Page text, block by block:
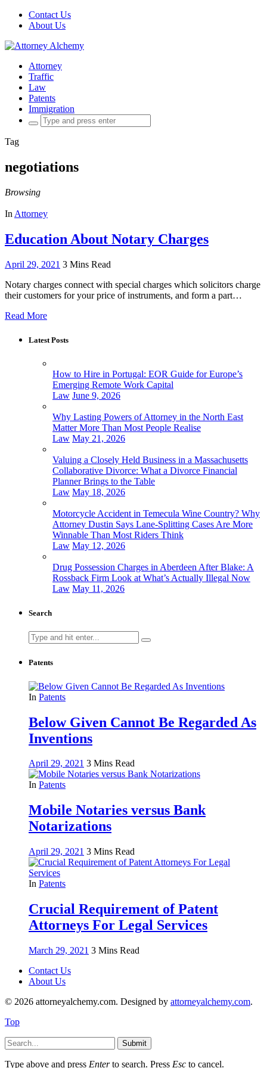
Contact Us
About Us
Attorney
Traffic
Law
Patents
Immigration
Search
for:
Tag
negotiations
Browsing
In Attorney
Education About Notary Charges
April 29, 2021 3 Mins Read
Notary charges connect with special charges which solicitors charge
their customers for your price of instruments, and form a part…
Read More
Latest Posts
How to Hire in Portugal: EOR Guide for Europe’s
Emerging Remote Work Capital
Law June 9, 2026
Why Lasting Powers of Attorney in the North East
Matter More Than Most People Realise
Law May 21, 2026
Valuing a Closely Held Business in a Massachusetts
Collaborative Divorce: What a Divorce Financial
Planner Brings to the Table
Law May 18, 2026
Motorcycle Accident in Temecula Wine Country? Why
Attorney Dustin Says Lane-Splitting Cases Are More
Winnable Than Most Riders Think
Law May 12, 2026
Drug Possession Charges in Aberdeen After Blake: A
Rossback Firm Look at What’s Actually Illegal Now
Law May 11, 2026
Search
Search
for:
Patents
In Patents
Below Given Cannot Be Regarded As
Inventions
April 29, 2021 3 Mins Read
In Patents
Mobile Notaries versus Bank
Notarizations
April 29, 2021 3 Mins Read
In Patents
Crucial Requirement of Patent
Attorneys For Legal Services
March 29, 2021 3 Mins Read
Contact Us
About Us
© 2026 attorneyalchemy.com. Designed by attorneyalchemy.com.
Top
Submit
Type above and press Enterto search. Press Esc to cancel.